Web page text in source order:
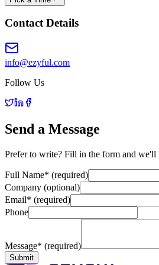
Contact Details
info@ezyful.com
Follow Us
Send a Message
Prefer to write? Fill in the form and we'll
Full Name* (required)
Company (optional)
Email* (required)
Phone
Message* (required)
Submit